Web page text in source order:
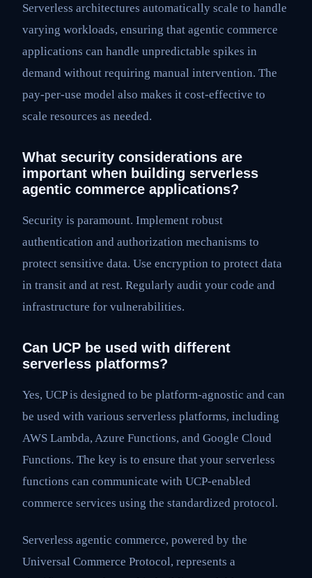
Serverless architectures automatically scale to handle
varying workloads, ensuring that agentic commerce
applications can handle unpredictable spikes in
demand without requiring manual intervention. The
pay-per-use model also makes it cost-effective to
scale resources as needed.
What security considerations are
important when building serverless
agentic commerce applications?
Security is paramount. Implement robust
authentication and authorization mechanisms to
protect sensitive data. Use encryption to protect data
in transit and at rest. Regularly audit your code and
infrastructure for vulnerabilities.
Can UCP be used with different
serverless platforms?
Yes, UCP is designed to be platform-agnostic and can
be used with various serverless platforms, including
AWS Lambda, Azure Functions, and Google Cloud
Functions. The key is to ensure that your serverless
functions can communicate with UCP-enabled
commerce services using the standardized protocol.
Serverless agentic commerce, powered by the
Universal Commerce Protocol, represents a